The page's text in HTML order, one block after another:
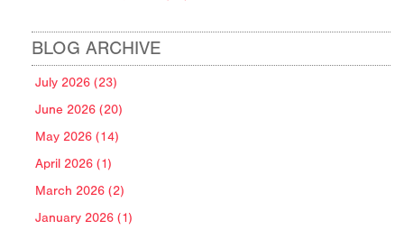
BLOG ARCHIVE
July 2026 (23)
June 2026 (20)
May 2026 (14)
April 2026 (1)
March 2026 (2)
January 2026 (1)